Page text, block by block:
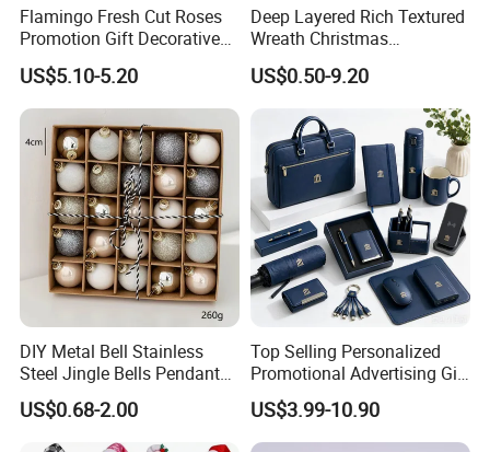
Flamingo Fresh Cut Roses
Promotion Gift Decorative
Flower 20PCS/Bundle
US$5.10-5.20
Deep Layered Rich Textured
Wreath Christmas
Decorations
US$0.50-9.20
DIY Metal Bell Stainless
Steel Jingle Bells Pendants
Christmas Jewelry Balls
US$0.68-2.00
Top Selling Personalized
Promotional Advertising Gift
Classic Stainless Steel Eco-
Friendly 200ml Business
Gifts
US$3.99-10.90